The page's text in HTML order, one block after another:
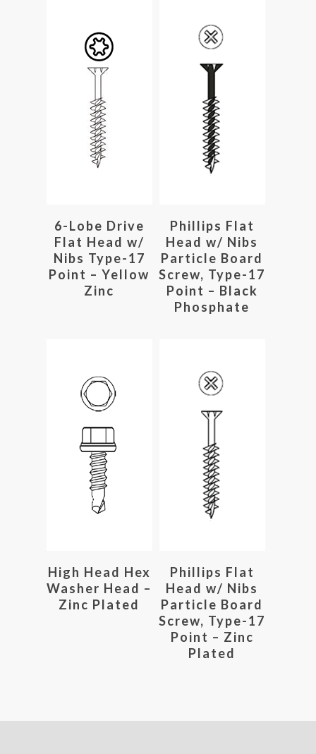
Read More
6-Lobe Drive
Flat Head w/
Nibs Type-17
Point – Yellow
Zinc
Read More
Phillips Flat
Head w/ Nibs
Particle Board
Screw, Type-17
Point – Black
Phosphate
Read More
High Head Hex
Washer Head –
Zinc Plated
Read More
Phillips Flat
Head w/ Nibs
Particle Board
Screw, Type-17
Point – Zinc
Plated